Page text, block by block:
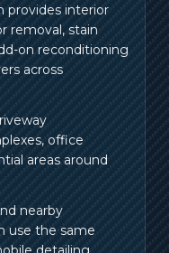
provides interior
removal, stain
on reconditioning
across
office
areas around
nearby
use the same